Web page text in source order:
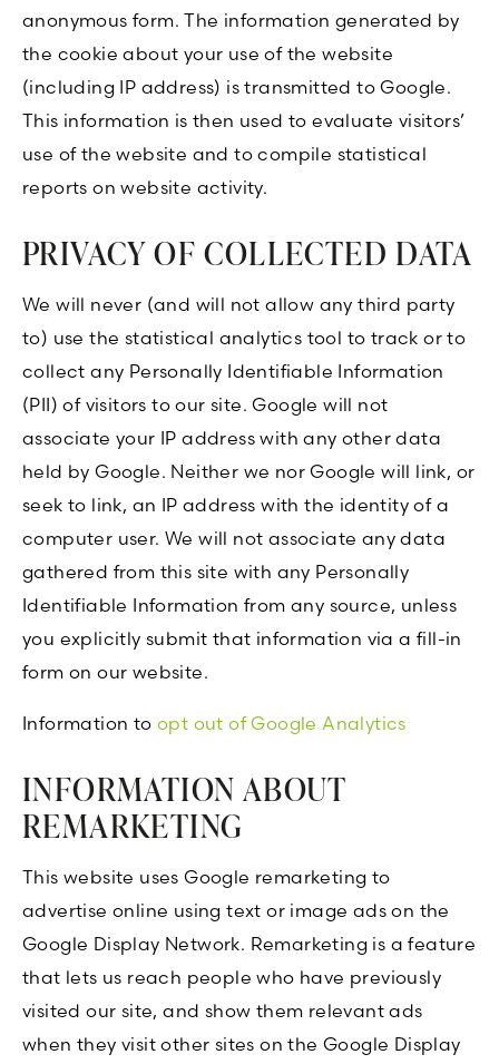
anonymous form. The information generated by
the cookie about your use of the website
(including IP address) is transmitted to Google.
This information is then used to evaluate visitors’
use of the website and to compile statistical
reports on website activity.
PRIVACY OF COLLECTED DATA
We will never (and will not allow any third party
to) use the statistical analytics tool to track or to
collect any Personally Identifiable Information
(PII) of visitors to our site. Google will not
associate your IP address with any other data
held by Google. Neither we nor Google will link, or
seek to link, an IP address with the identity of a
computer user. We will not associate any data
gathered from this site with any Personally
Identifiable Information from any source, unless
you explicitly submit that information via a fill-in
form on our website.
Information toopt out of Google Analytics
INFORMATION ABOUT
REMARKETING
This website uses Google remarketing to
advertise online using text or image ads on the
Google Display Network. Remarketing is a feature
that lets us reach people who have previously
visited our site, and show them relevant ads
when they visit other sites on the Google Display